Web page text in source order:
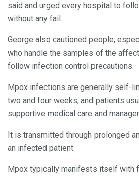
said and urged every hospital to
without any fail.
George also cautioned people,
who handle the samples of the
follow infection control precautions.
Mpox infections are generally self-
two and four weeks, and patients
supportive medical care and
It is transmitted through prolonged
an infected patient.
Mpox typically manifests itself with